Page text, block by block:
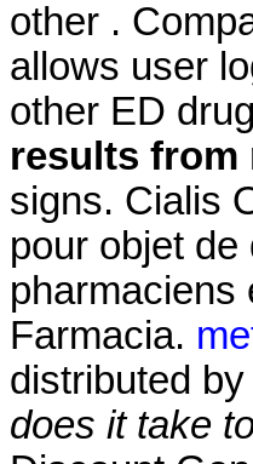
other .
allows user
other ED
results from
signs. Cialis
pour objet
pharmaciens
Farmacia.
distributed
does it take